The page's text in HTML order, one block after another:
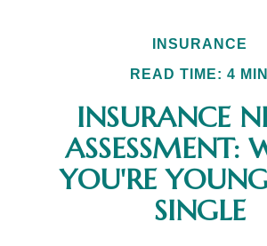
INSURANCE
READ TIME: 4 MIN
INSURANCE
ASSESSMENT:
YOU'RE
SINGLE